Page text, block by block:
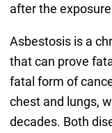
after the
Asbestosis is a
that can prove
fatal form of
chest and lungs,
decades. Both